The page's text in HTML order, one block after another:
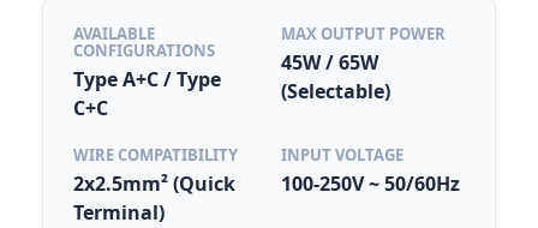
AVAILABLE
CONFIGURATIONS
Type A+C / Type
C+C
MAX OUTPUT POWER
45W / 65W
(Selectable)
WIRE COMPATIBILITY
2x2.5mm² (Quick
Terminal)
INPUT VOLTAGE
100-250V ~ 50/60Hz